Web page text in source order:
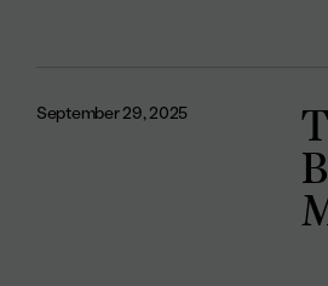
September 29, 2025